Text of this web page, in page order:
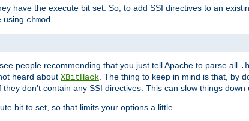
have the execute bit set. So, to add SSI directives to an
using chmod.
people recommending that you just tell Apache to parse all
heard about XBitHack. The thing to keep in mind is that, by
don't contain any SSI directives. This can slow things
bit to set, so that limits your options a little.